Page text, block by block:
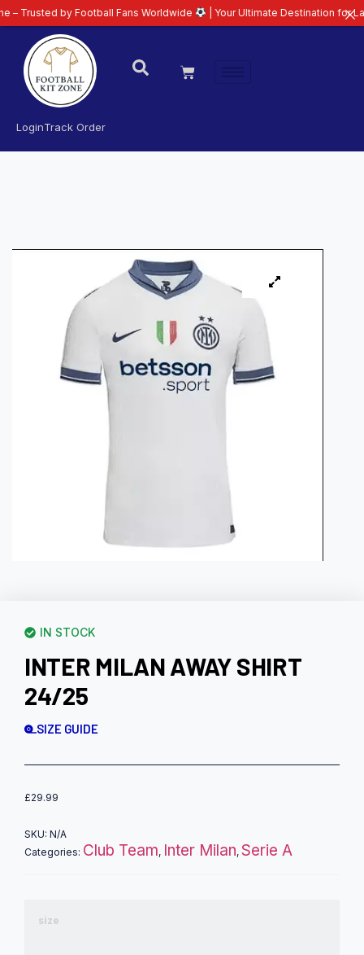
LoginTrack Order
IN STOCK
INTER MILAN AWAY SHIRT
24/25
SIZE GUIDE
£29.99
SKU: N/A
Categories: Club Team, Inter Milan, Serie A
size
by Football Fans Worldwide | Your Ultimate Destination for Latest 26/27